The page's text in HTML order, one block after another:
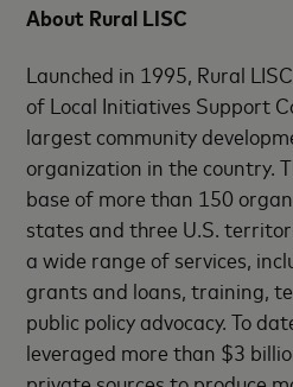
About Rural LISC
Launched in 1995, Rural
of Local Initiatives Support
largest community
organization in the country.
base of more than 150
states and three U.S.
a wide range of services,
grants and loans, training,
public policy advocacy. To
leveraged more than $3